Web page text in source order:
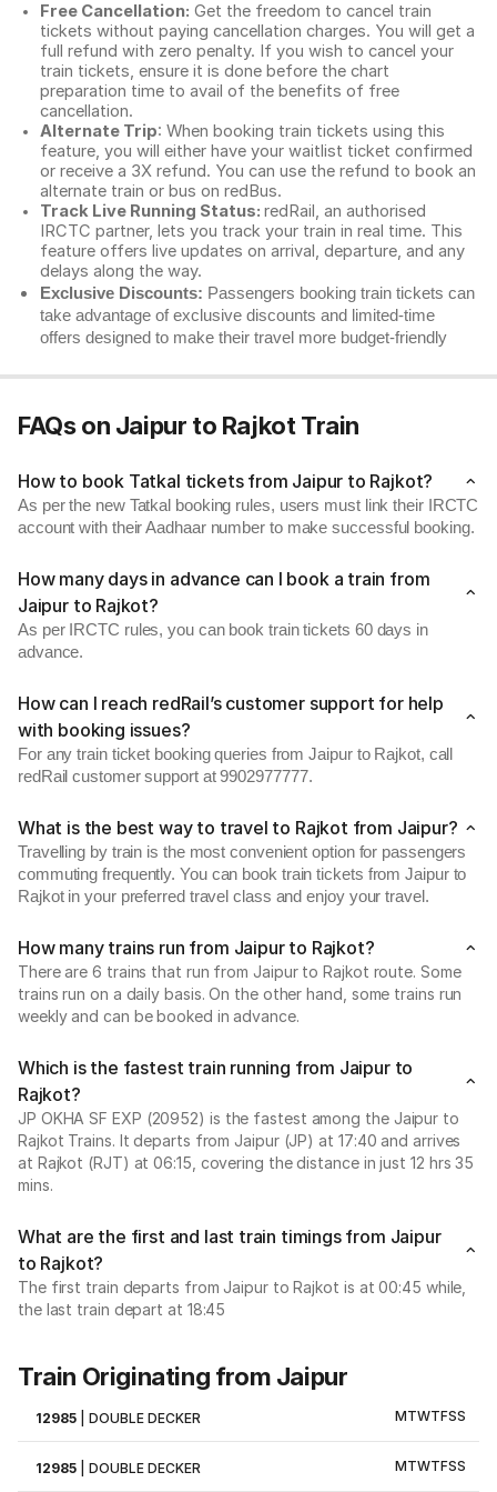
Free Cancellation: Get the freedom to cancel train
tickets without paying cancellation charges. You will get a
full refund with zero penalty. If you wish to cancel your
train tickets, ensure it is done before the chart
preparation time to avail of the benefits of free
cancellation.
Alternate Trip: When booking train tickets using this
feature, you will either have your waitlist ticket confirmed
or receive a 3X refund. You can use the refund to book an
alternate train or bus on redBus.
Track Live Running Status: redRail, an authorised
IRCTC partner, lets you track your train in real time. This
feature offers live updates on arrival, departure, and any
delays along the way.
Exclusive Discounts: Passengers booking train tickets can
take advantage of exclusive discounts and limited-time
offers designed to make their travel more budget-friendly
FAQs on Jaipur to Rajkot Train
How to book Tatkal tickets from Jaipur to Rajkot?
As per the new Tatkal booking rules, users must link their IRCTC
account with their Aadhaar number to make successful booking.
How many days in advance can I book a train from
Jaipur to Rajkot?
As per IRCTC rules, you can book train tickets 60 days in
advance.
How can I reach redRail’s customer support for help
with booking issues?
For any train ticket booking queries from Jaipur to Rajkot, call
redRail customer support at 9902977777.
What is the best way to travel to Rajkot from Jaipur?
Travelling by train is the most convenient option for passengers
commuting frequently. You can book train tickets from Jaipur to
Rajkot in your preferred travel class and enjoy your travel.
How many trains run from Jaipur to Rajkot?
There are 6 trains that run from Jaipur to Rajkot route. Some
trains run on a daily basis. On the other hand, some trains run
weekly and can be booked in advance.
Which is the fastest train running from Jaipur to
Rajkot?
JP OKHA SF EXP (20952) is the fastest among the Jaipur to
Rajkot Trains. It departs from Jaipur (JP) at 17:40 and arrives
at Rajkot (RJT) at 06:15, covering the distance in just 12 hrs 35
mins.
What are the first and last train timings from Jaipur
to Rajkot?
The first train departs from Jaipur to Rajkot is at 00:45 while,
the last train depart at 18:45
Train Originating from Jaipur
12985 |DOUBLE DECKER MTWTFSS
12985 |DOUBLE DECKER MTWTFSS